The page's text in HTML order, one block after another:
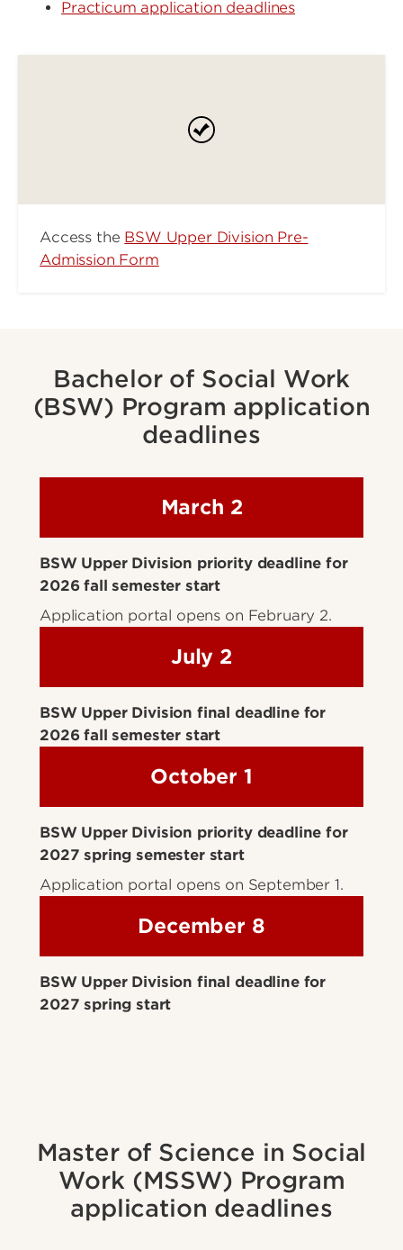
Practicum application deadlines
Access the BSW Upper Division Pre-
Admission Form
Bachelor of Social Work
(BSW) Program application
deadlines
March 2
BSW Upper Division priority deadline for
2026 fall semester start
Application portal opens on February 2.
July 2
BSW Upper Division final deadline for
2026 fall semester start
October 1
BSW Upper Division priority deadline for
2027 spring semester start
Application portal opens on September 1.
December 8
BSW Upper Division final deadline for
2027 spring start
Master of Science in Social
Work (MSSW) Program
application deadlines